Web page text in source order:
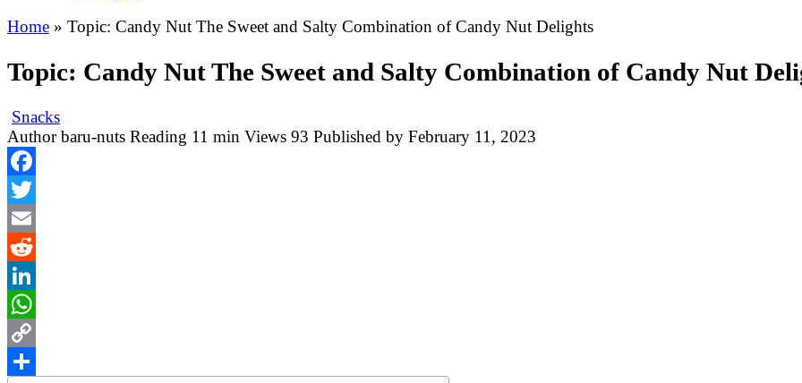
Home » Topic: Candy Nut The Sweet and Salty Combination of Candy Nut Delights
Topic: Candy Nut The Sweet and Salty Combination of Candy Nut
Snacks
Author baru-nuts Reading 11 min Views 93 Published by February 11, 2023
Facebook
Twitter
Email
Reddit
LinkedIn
WhatsApp
Copy